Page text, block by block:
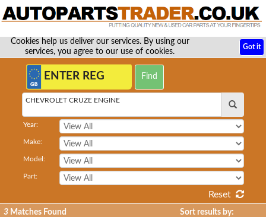
Cookies help us deliver our services. By using our
services, you agree to our use of cookies.
Got it
CHEVROLET CRUZE ENGINE
Year:
Make:
Model:
Part:
Reset
3 Matches Found Sort results by: